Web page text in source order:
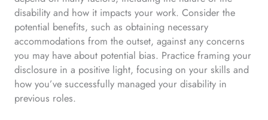
disability and how it impacts your work. Consider the
potential benefits, such as obtaining necessary
accommodations from the outset, against any concerns
you may have about potential bias. Practice framing your
disclosure in a positive light, focusing on your skills and
how you’ve successfully managed your disability in
previous roles.